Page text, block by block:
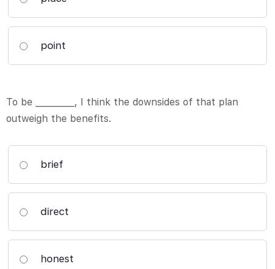
point
To be _________, I think the downsides of that plan
outweigh the benefits.
brief
direct
honest